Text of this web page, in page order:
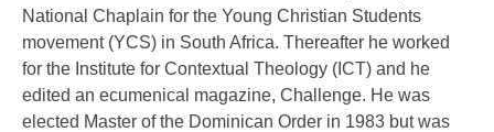
National Chaplain for the Young Christian Students
movement (YCS) in South Africa. Thereafter he worked
for the Institute for Contextual Theology (ICT) and he
edited an ecumenical magazine, Challenge. He was
elected Master of the Dominican Order in 1983 but was